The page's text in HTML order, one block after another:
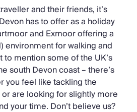
and their friends, it’s
has to offer as a holiday
and Exmoor offering a
environment for walking and
mention some of the UK’s
south Devon coast – there’s
you feel like tackling the
are looking for slightly more
your time. Don’t believe us?